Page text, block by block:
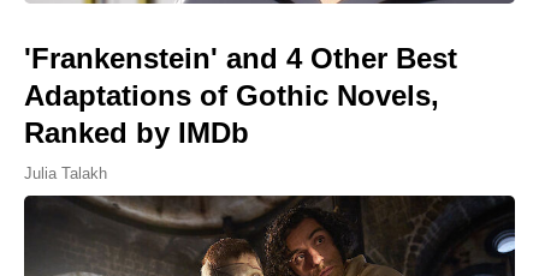
'Frankenstein' and 4 Other Best
Adaptations of Gothic Novels,
Ranked by IMDb
Julia Talakh